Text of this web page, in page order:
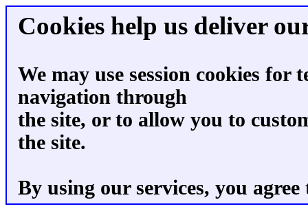
Cookies help us deliver
We may use session cookies for
navigation through
the site, or to allow you to
the site.
By using our services, you